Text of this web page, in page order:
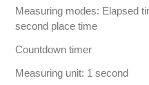
Measuring modes: Elapsed
second place time
Countdown timer
Measuring unit: 1 second